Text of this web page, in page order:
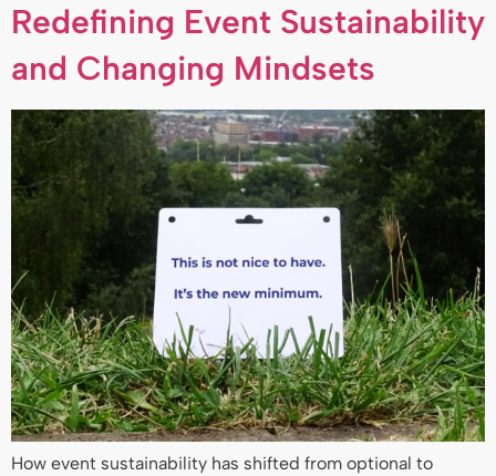
Redefining Event Sustainability
and Changing Mindsets
How event sustainability has shifted from optional to